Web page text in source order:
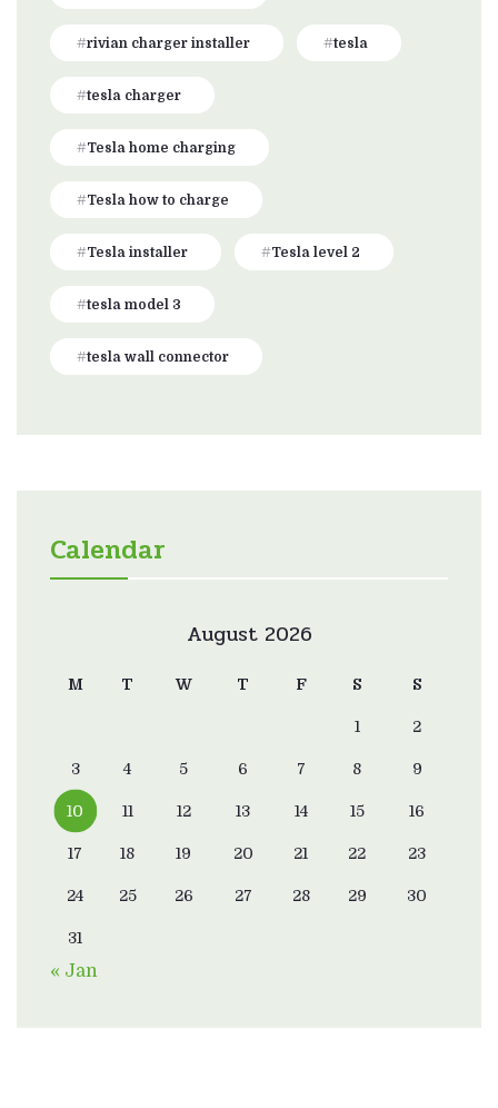
rivian charger installer tesla
tesla charger
Tesla home charging
Tesla how to charge
Tesla installer Tesla level 2
tesla model 3
tesla wall connector
Calendar
August 2026
M T W T F S S
1 2
3 4 5 6 7 8 9
10 11 12 13 14 15 16
17 18 19 20 21 22 23
24 25 26 27 28 29 30
31
« Jan